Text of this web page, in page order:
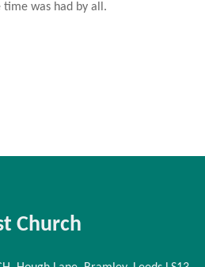
time was had by all.
Church